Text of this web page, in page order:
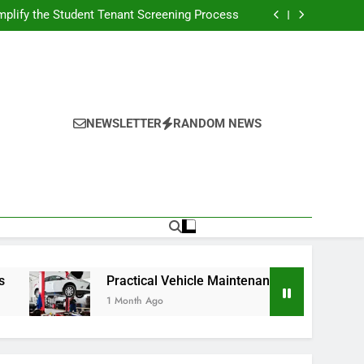
the Student Tenant Screening Process
for Better Performance and Long-
for Better Performance and Long-
Decision-Making With Analytical Business
Solutions
NEWSLETTER RANDOM NEWS
Practical Vehicle Maintenance Strategies for Better
1 Month Ago